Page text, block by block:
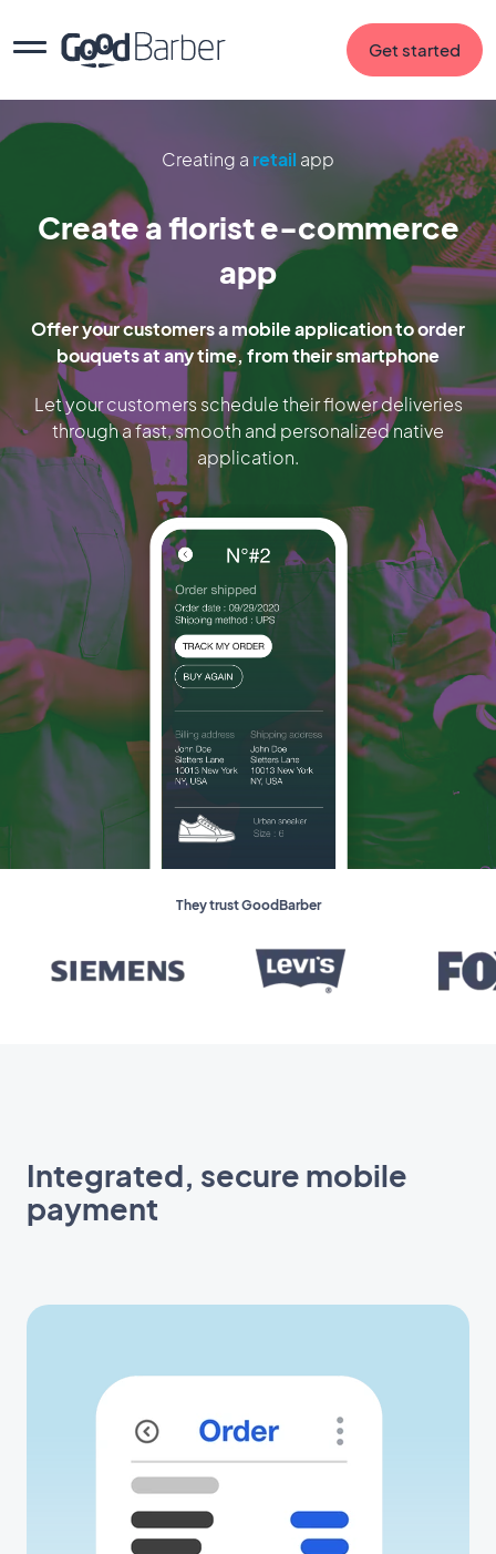
Get started
Creating a retail app
Create a florist e-commerce
app
Offer your customers a mobile application to order
bouquets at any time, from their smartphone
Let your customers schedule their flower deliveries
through a fast, smooth and personalized native
application.
They trust GoodBarber
Integrated, secure mobile
payment